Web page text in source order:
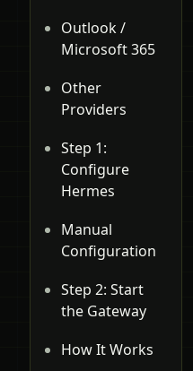
Outlook /
Microsoft 365
Other
Providers
Step 1:
Configure
Hermes
Manual
Configuration
Step 2: Start
the Gateway
How It Works